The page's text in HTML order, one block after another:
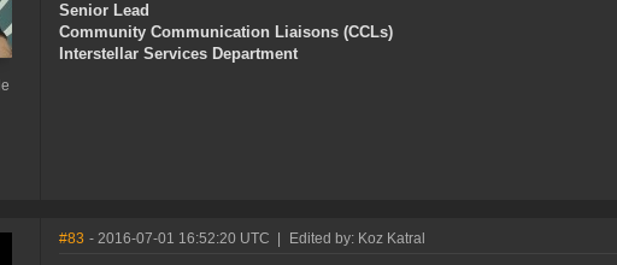
Senior Lead
Community Communication Liaisons (CCLs)
Interstellar Services Department
#83 - 2016-07-01 16:52:20 UTC Edited by: Koz Katral